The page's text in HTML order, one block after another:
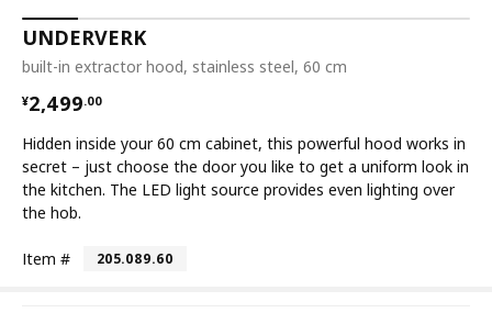
UNDERVERK
built-in extractor hood, stainless steel, 60 cm
¥2,499.00
¥ 2499.00
Hidden inside your 60 cm cabinet, this powerful hood works in
secret – just choose the door you like to get a uniform look in
the kitchen. The LED light source provides even lighting over
the hob.
Item # 205.089.60